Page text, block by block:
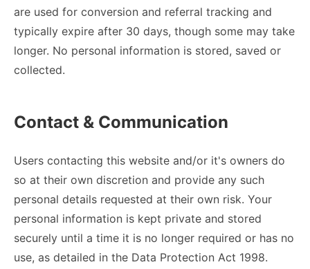
are used for conversion and referral tracking and
typically expire after 30 days, though some may take
longer. No personal information is stored, saved or
collected.
Contact & Communication
Users contacting this website and/or it's owners do
so at their own discretion and provide any such
personal details requested at their own risk. Your
personal information is kept private and stored
securely until a time it is no longer required or has no
use, as detailed in the Data Protection Act 1998.